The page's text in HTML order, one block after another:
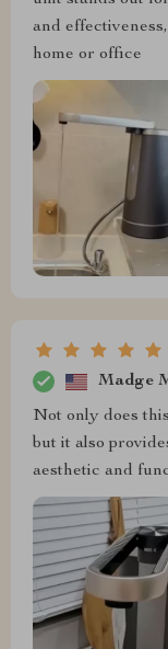
and
home or office
Madge
Not only does
but it also
aesthetic and